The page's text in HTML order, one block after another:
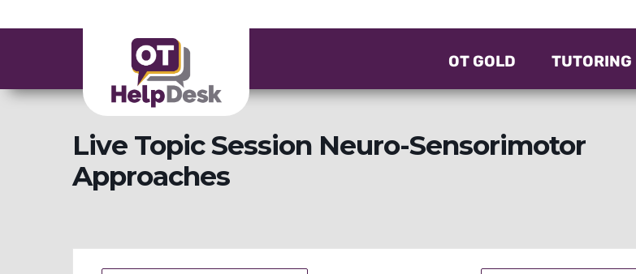
OT GOLD TUTORING
Live Topic Session Neuro-Sensorimotor
Approaches